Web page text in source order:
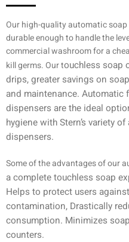
Our high-quality automatic
durable enough to handle the
commercial washroom for a
kill germs. Our touchless soap
drips, greater savings on
and maintenance. Automatic
dispensers are the ideal
hygiene with Stern’s variety
dispensers.
Some of the advantages of our
a complete touchless soap
Helps to protect users
contamination, Drastically
consumption. Minimizes
counters.